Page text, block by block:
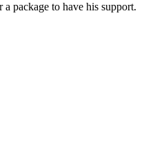
package to have his support.